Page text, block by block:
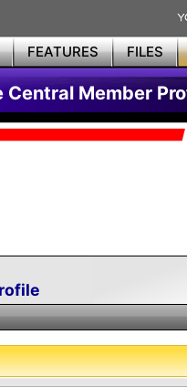
FEATURES FILES
Central Member